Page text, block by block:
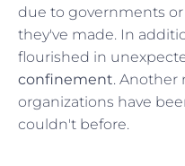
due to governments
they've made. In
flourished in
confinement. Another
organizations have
couldn't before.